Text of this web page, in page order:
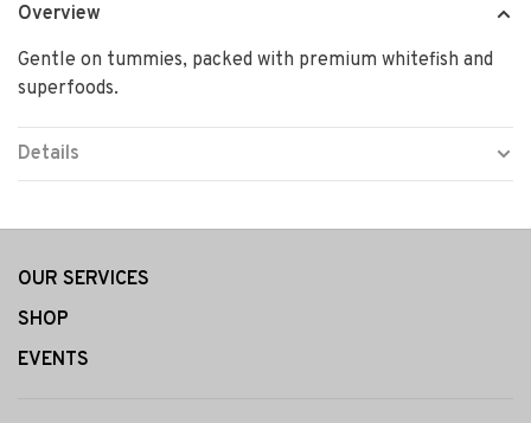
Overview
Gentle on tummies, packed with premium whitefish and
superfoods.
Details
OUR SERVICES
SHOP
EVENTS